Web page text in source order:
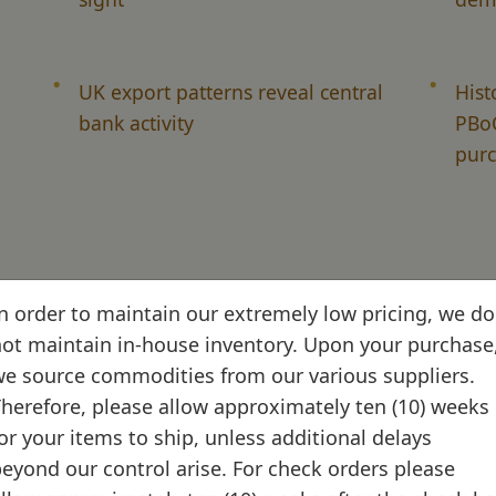
UK export patterns reveal central
bank activity
mechanics and
order to maintain our extremely low pricing, we do
maintain in-house inventory. Upon your
source commodities from our various suppliers.
please allow approximately ten (10) weeks
your items to ship, unless additional delays
our control arise. For check orders please